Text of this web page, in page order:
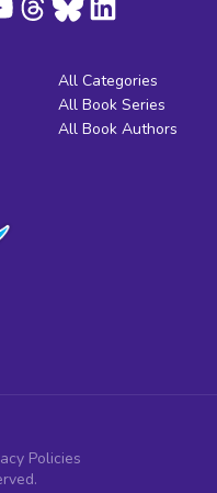
All Categories
All Book Series
All Book Authors
Policies